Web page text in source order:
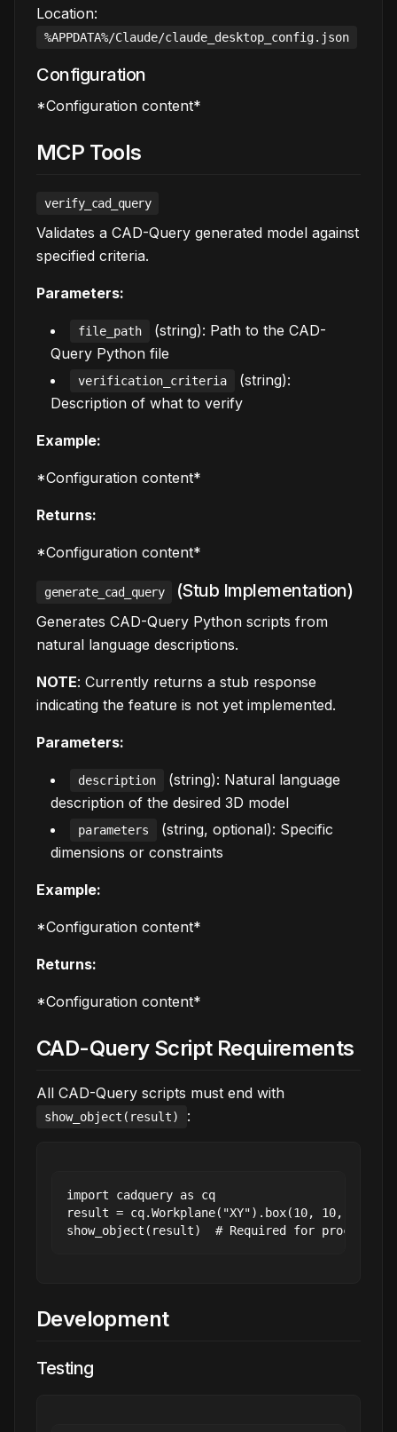
Location:
%APPDATA%/Claude/claude_desktop_config.json
Configuration
*Configuration content*
MCP Tools
verify_cad_query
Validates a CAD-Query generated model against
specified criteria.
Parameters:
file_path
(string): Path to the CAD-
Query Python file
verification_criteria
(string):
Description of what to verify
Example:
*Configuration content*
Returns:
*Configuration content*
generate_cad_query (Stub Implementation)
Generates CAD-Query Python scripts from
natural language descriptions.
NOTE: Currently returns a stub response
indicating the feature is not yet implemented.
Parameters:
description
(string): Natural language
description of the desired 3D model
parameters
(string, optional): Specific
dimensions or constraints
Example:
*Configuration content*
Returns:
*Configuration content*
CAD-Query Script Requirements
All CAD-Query scripts must end with
show_object(result) :
import cadquery as cq
result = cq.Workplane("XY").box(10, 10, 10)
Development
Testing